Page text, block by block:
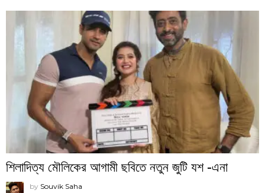
শিলাদিত্য মৌলিকের আগামী ছবিতে নতুন জুটি যশ -এনা
by Souvik Saha